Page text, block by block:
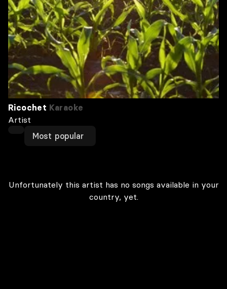
Ricochet Karaoke
Artist
Most popular
Unfortunately this artist has no songs available in your
country, yet.